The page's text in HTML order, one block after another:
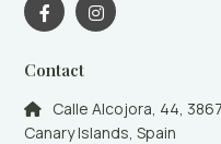
Contact
Calle Alcojora, 44,
Canary Islands, Spain